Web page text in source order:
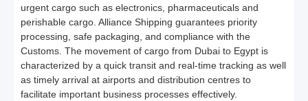
urgent cargo such as electronics, pharmaceuticals and
perishable cargo. Alliance Shipping guarantees priority
processing, safe packaging, and compliance with the
Customs. The movement of cargo from Dubai to Egypt is
characterized by a quick transit and real-time tracking as well
as timely arrival at airports and distribution centres to
facilitate important business processes effectively.